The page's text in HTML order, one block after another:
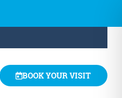
BOOK YOUR VISIT